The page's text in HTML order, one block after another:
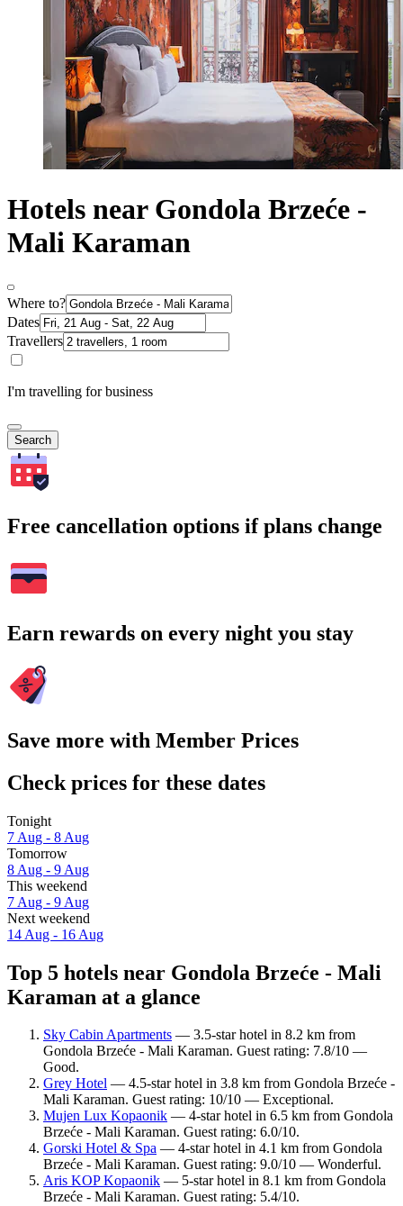
Hotels near Gondola Brzeće -
Mali Karaman
Where to?
Dates
Travellers
I'm travelling for business
Search
Free cancellation options if plans change
Earn rewards on every night you stay
Save more with Member Prices
Check prices for these dates
Tonight
7 Aug - 8 Aug
Tomorrow
8 Aug - 9 Aug
This weekend
7 Aug - 9 Aug
Next weekend
14 Aug - 16 Aug
Top 5 hotels near Gondola Brzeće - Mali
Karaman at a glance
Sky Cabin Apartments — 3.5-star hotel in 8.2 km from
Gondola Brzeće - Mali Karaman. Guest rating: 7.8/10 —
Good.
Grey Hotel — 4.5-star hotel in 3.8 km from Gondola Brzeće -
Mali Karaman. Guest rating: 10/10 — Exceptional.
Mujen Lux Kopaonik — 4-star hotel in 6.5 km from Gondola
Brzeće - Mali Karaman. Guest rating: 6.0/10.
Gorski Hotel & Spa — 4-star hotel in 4.1 km from Gondola
Brzeće - Mali Karaman. Guest rating: 9.0/10 — Wonderful.
Aris KOP Kopaonik — 5-star hotel in 8.1 km from Gondola
Brzeće - Mali Karaman. Guest rating: 5.4/10.